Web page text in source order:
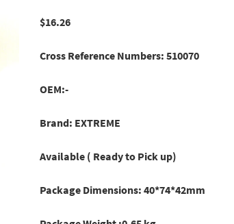
$16.26
Cross Reference Numbers: 510070
OEM:-
Brand: EXTREME
Available ( Ready to Pick up)
Package Dimensions: 40*74*42mm